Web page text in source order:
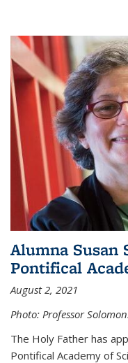
Alumna Susan
Pontifical
August 2, 2021
Photo: Professor
The Holy Father has
Pontifical Academy of